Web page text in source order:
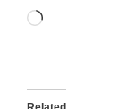
Loading…